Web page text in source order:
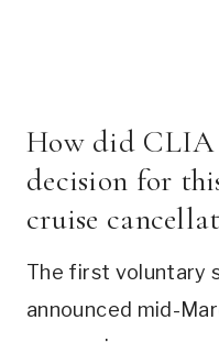
How did CLIA
decision for
cruise
The first voluntary
announced mid-